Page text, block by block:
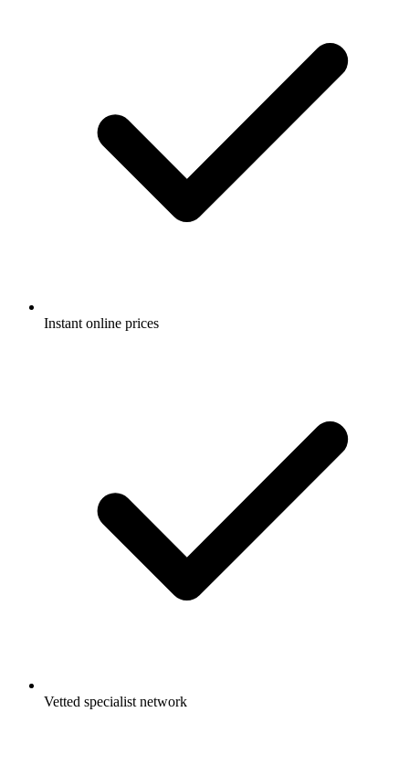
Instant online prices
Vetted specialist network